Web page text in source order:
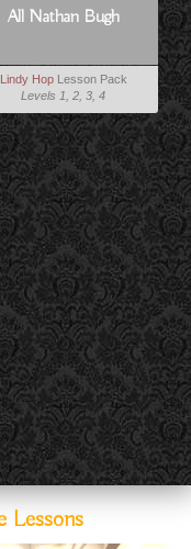
All Nathan Bugh
Lindy HopLesson Pack
Levels 1, 2, 3, 4
Lessons